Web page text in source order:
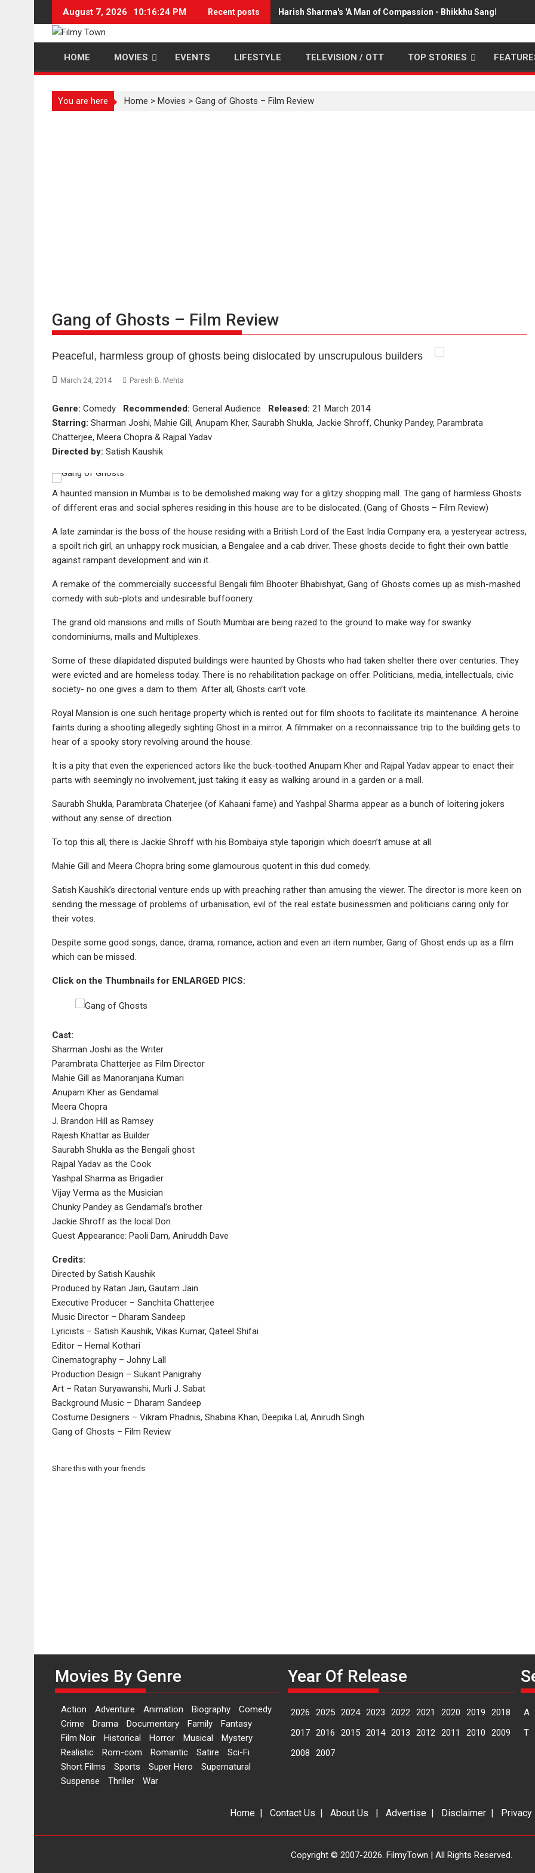
content
August 7, 2026 10:16:25 PM Recent posts Harish Sharma's 'A Man of Compassion - Bhikkhu Sanghasena'
HOME MOVIES EVENTS LIFESTYLE TELEVISION / OTT TOP STORIES
You are here Home > Movies > Gang of Ghosts – Film Review
Gang of Ghosts – Film Review
Peaceful, harmless group of ghosts being dislocated by unscrupulous builders
March 24, 2014 Paresh B. Mehta
Genre: Comedy Recommended: General Audience Released: 21 March 2014
Starring: Sharman Joshi, Mahie Gill, Anupam Kher, Saurabh Shukla, Jackie Shroff, Chunky Pandey, Parambrata
Chatterjee, Meera Chopra & Rajpal Yadav
Directed by: Satish Kaushik
A haunted mansion in Mumbai is to be demolished making way for a glitzy shopping mall. The gang of harmless Ghosts
of different eras and social spheres residing in this house are to be dislocated. (Gang of Ghosts – Film Review)
A late zamindar is the boss of the house residing with a British Lord of the East India Company era, a yesteryear actress,
a spoilt rich girl, an unhappy rock musician, a Bengalee and a cab driver. These ghosts decide to fight their own battle
against rampant development and win it.
A remake of the commercially successful Bengali film Bhooter Bhabishyat, Gang of Ghosts comes up as mish-mashed
comedy with sub-plots and undesirable buffoonery.
The grand old mansions and mills of South Mumbai are being razed to the ground to make way for swanky
condominiums, malls and Multiplexes.
Some of these dilapidated disputed buildings were haunted by Ghosts who had taken shelter there over centuries. They
were evicted and are homeless today. There is no rehabilitation package on offer. Politicians, media, intellectuals, civic
society- no one gives a dam to them. After all, Ghosts can’t vote.
Royal Mansion is one such heritage property which is rented out for film shoots to facilitate its maintenance. A heroine
faints during a shooting allegedly sighting Ghost in a mirror. A filmmaker on a reconnaissance trip to the building gets to
hear of a spooky story revolving around the house.
It is a pity that even the experienced actors like the buck-toothed Anupam Kher and Rajpal Yadav appear to enact their
parts with seemingly no involvement, just taking it easy as walking around in a garden or a mall.
Saurabh Shukla, Parambrata Chaterjee (of Kahaani fame) and Yashpal Sharma appear as a bunch of loitering jokers
without any sense of direction.
To top this all, there is Jackie Shroff with his Bombaiya style taporigiri which doesn’t amuse at all.
Mahie Gill and Meera Chopra bring some glamourous quotent in this dud comedy.
Satish Kaushik’s directorial venture ends up with preaching rather than amusing the viewer. The director is more keen on
sending the message of problems of urbanisation, evil of the real estate businessmen and politicians caring only for
their votes.
Despite some good songs, dance, drama, romance, action and even an item number, Gang of Ghost ends up as a film
which can be missed.
Click on the Thumbnails for ENLARGED PICS:
Cast:
Sharman Joshi as the Writer
Parambrata Chatterjee as Film Director
Mahie Gill as Manoranjana Kumari
Anupam Kher as Gendamal
Meera Chopra
J. Brandon Hill as Ramsey
Rajesh Khattar as Builder
Saurabh Shukla as the Bengali ghost
Rajpal Yadav as the Cook
Yashpal Sharma as Brigadier
Vijay Verma as the Musician
Chunky Pandey as Gendamal’s brother
Jackie Shroff as the local Don
Guest Appearance: Paoli Dam, Aniruddh Dave
Credits:
Directed by Satish Kaushik
Produced by Ratan Jain, Gautam Jain
Executive Producer – Sanchita Chatterjee
Music Director – Dharam Sandeep
Lyricists – Satish Kaushik, Vikas Kumar, Qateel Shifai
Editor – Hemal Kothari
Cinematography – Johny Lall
Production Design – Sukant Panigrahy
Art – Ratan Suryawanshi, Murli J. Sabat
Background Music – Dharam Sandeep
Costume Designers – Vikram Phadnis, Shabina Khan, Deepika Lal, Anirudh Singh
Gang of Ghosts – Film Review
Share this with your friends
Movies By Genre
Action Adventure Animation Biography
Comedy
Crime
Drama Documentary Family
Fantasy
Film Noir
Historical Horror Musical
Mystery
Realistic
Rom-com Romantic Satire
Sci-Fi
Short Films
Sports Super Hero
Supernatural
Suspense
Thriller War
Year Of Release
2026 2025 2024 2023 2022 2021 2020 2019
2018
2017 2016 2015 2014 2013 2012 2011 2010
2009
2008
2007
A
T
Home | Contact Us | About Us | Advertise | Disclaimer |
Copyright © 2007-2026. FilmyTown | All Rights Reserved.